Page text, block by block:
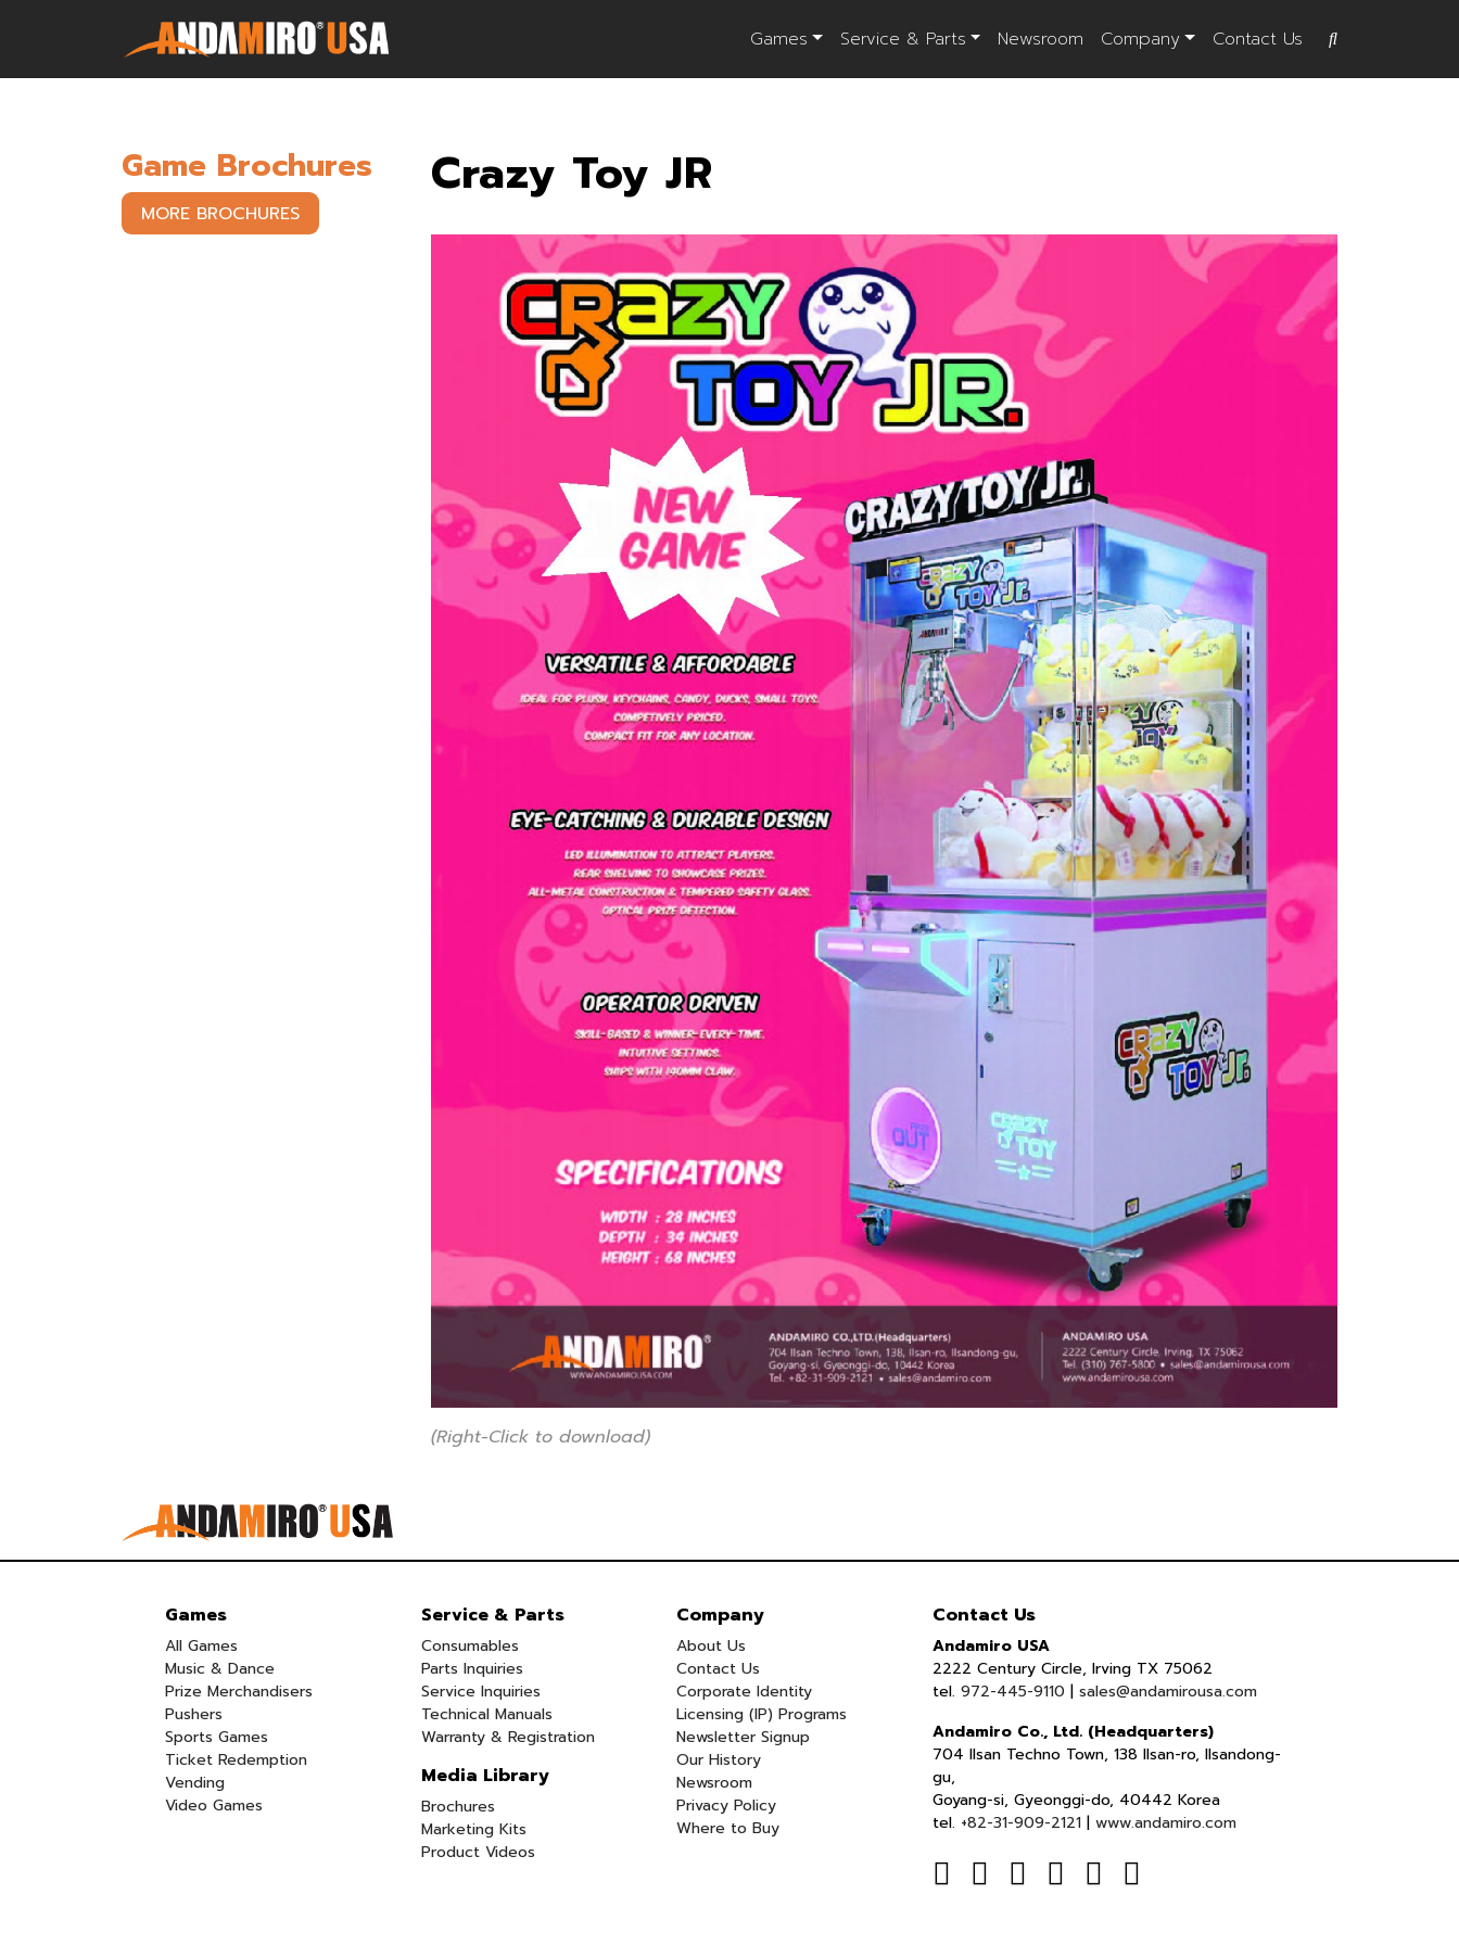
Service & Parts
Games Service & Parts Newsroom Company Contact Us
Game Brochures
MORE BROCHURES
Crazy Toy JR
(Right-Click to download)
Games
All Games
Music & Dance
Prize Merchandisers
Pushers
Sports Games
Ticket Redemption
Vending
Video Games
Service & Parts
Consumables
Parts Inquiries
Service Inquiries
Technical Manuals
Warranty & Registration
Media Library
Brochures
Marketing Kits
Product Videos
Company
About Us
Contact Us
Corporate Identity
Licensing (IP) Programs
Newsletter Signup
Our History
Newsroom
Privacy Policy
Where to Buy
Contact Us
Andamiro USA
2222 Century Circle, Irving TX 75062
tel. 972-445-9110 | sales@andamirousa.com
Andamiro Co., Ltd. (Headquarters)
704 Ilsan Techno Town, 138 Ilsan-ro, Ilsandong-
gu,
Goyang-si, Gyeonggi-do, 40442 Korea
tel. +82-31-909-2121| www.andamiro.com